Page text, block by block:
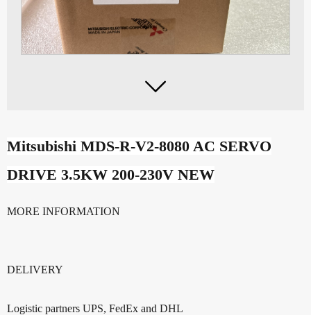

Mitsubishi MDS-R-V2-8080 AC SERVO
DRIVE 3.5KW 200-230V NEW
MORE INFORMATION
DELIVERY
Logistic partners UPS, FedEx and DHL